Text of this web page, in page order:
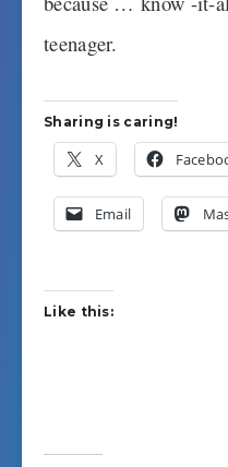
teenager.
Sharing is caring!
X
Email
Like this: